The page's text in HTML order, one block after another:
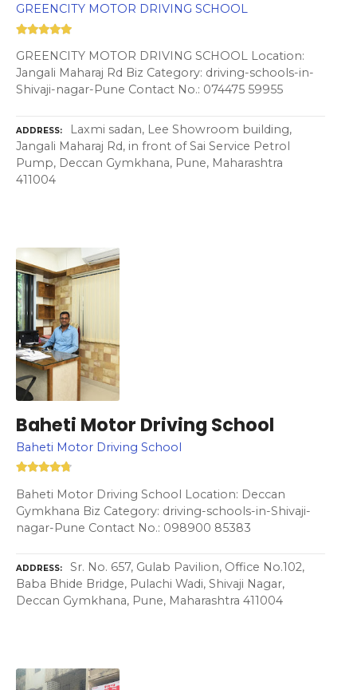
GREENCITY MOTOR DRIVING SCHOOL
GREENCITY MOTOR DRIVING SCHOOL Location:
Jangali Maharaj Rd Biz Category: driving-schools-in-
Shivaji-nagar-Pune Contact No.: 074475 59955
ADDRESS
Laxmi sadan, Lee Showroom building,
Jangali Maharaj Rd, in front of Sai Service Petrol
Pump, Deccan Gymkhana, Pune, Maharashtra
411004
Baheti Motor Driving School
Baheti Motor Driving School
Baheti Motor Driving School Location: Deccan
Gymkhana Biz Category: driving-schools-in-Shivaji-
nagar-Pune Contact No.: 098900 85383
ADDRESS
Sr. No. 657, Gulab Pavilion, Office No.102,
Baba Bhide Bridge, Pulachi Wadi, Shivaji Nagar,
Deccan Gymkhana, Pune, Maharashtra 411004